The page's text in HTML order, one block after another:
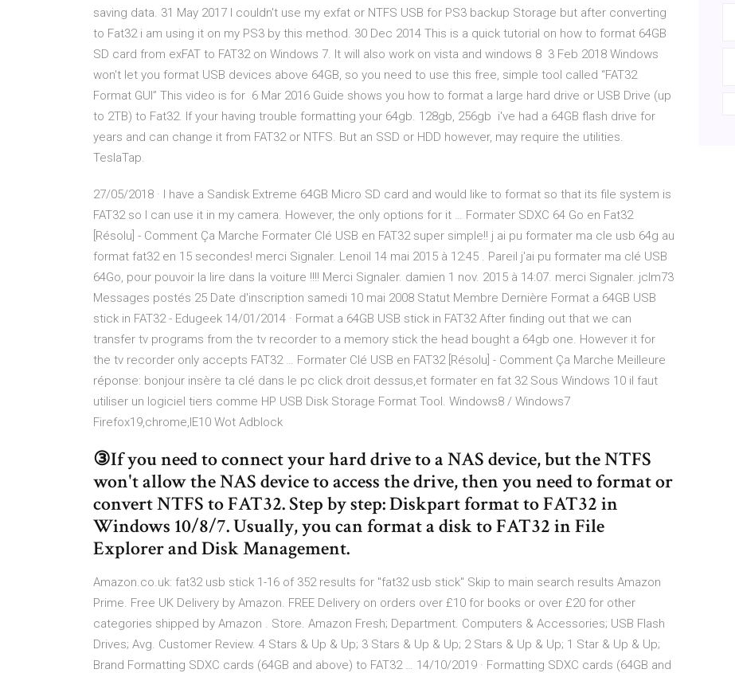
saving data. 31 May 2017 I couldn't use my exfat or NTFS USB for PS3 backup Storage but after converting
to Fat32 i am using it on my PS3 by this method. 30 Dec 2014 This is a quick tutorial on how to format 64GB
SD card from exFAT to FAT32 on Windows 7. It will also work on vista and windows 8 3 Feb 2018 Windows
won't let you format USB devices above 64GB, so you need to use this free, simple tool called “FAT32
Format GUI” This video is for 6 Mar 2016 Guide shows you how to format a large hard drive or USB Drive (up
to 2TB) to Fat32. If your having trouble formatting your 64gb. 128gb, 256gb i've had a 64GB flash drive for
years and can change it from FAT32 or NTFS. But an SSD or HDD however, may require the utilities.
TeslaTap.
27/05/2018 · I have a Sandisk Extreme 64GB Micro SD card and would like to format so that its file system is
FAT32 so I can use it in my camera. However, the only options for it … Formater SDXC 64 Go en Fat32
[Résolu] - Comment Ça Marche Formater Clé USB en FAT32 super simple!! j ai pu formater ma cle usb 64g au
format fat32 en 15 secondes! merci Signaler. Lenoil 14 mai 2015 à 12:45 . Pareil j'ai pu formater ma clé USB
64Go, pour pouvoir la lire dans la voiture !!!! Merci Signaler. damien 1 nov. 2015 à 14:07. merci Signaler. jclm73
Messages postés 25 Date d'inscription samedi 10 mai 2008 Statut Membre Dernière Format a 64GB USB
stick in FAT32 - Edugeek 14/01/2014 · Format a 64GB USB stick in FAT32 After finding out that we can
transfer tv programs from the tv recorder to a memory stick the head bought a 64gb one. However it for
the tv recorder only accepts FAT32 … Formater Clé USB en FAT32 [Résolu] - Comment Ça Marche Meilleure
réponse: bonjour insère ta clé dans le pc click droit dessus,et formater en fat 32 Sous Windows 10 il faut
utiliser un logiciel tiers comme HP USB Disk Storage Format Tool. Windows8 / Windows7
Firefox19,chrome,IE10 Wot Adblock
③If you need to connect your hard drive to a NAS device, but the NTFS
won't allow the NAS device to access the drive, then you need to format or
convert NTFS to FAT32. Step by step: Diskpart format to FAT32 in
Windows 10/8/7. Usually, you can format a disk to FAT32 in File
Explorer and Disk Management.
Amazon.co.uk: fat32 usb stick 1-16 of 352 results for "fat32 usb stick" Skip to main search results Amazon
Prime. Free UK Delivery by Amazon. FREE Delivery on orders over £10 for books or over £20 for other
categories shipped by Amazon . Store. Amazon Fresh; Department. Computers & Accessories; USB Flash
Drives; Avg. Customer Review. 4 Stars & Up & Up; 3 Stars & Up & Up; 2 Stars & Up & Up; 1 Star & Up & Up;
Brand Formatting SDXC cards (64GB and above) to FAT32 … 14/10/2019 · Formatting SDXC cards (64GB and